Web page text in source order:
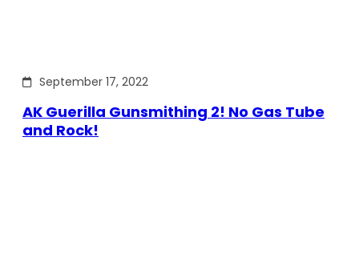
September 17, 2022
AK Guerilla Gunsmithing 2! No Gas Tube
and Rock!